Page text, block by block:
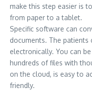
make this step easier is to
from paper to a tablet.
Specific software can
documents. The patients
electronically. You can
hundreds of files with
on the cloud, is easy to
friendly.